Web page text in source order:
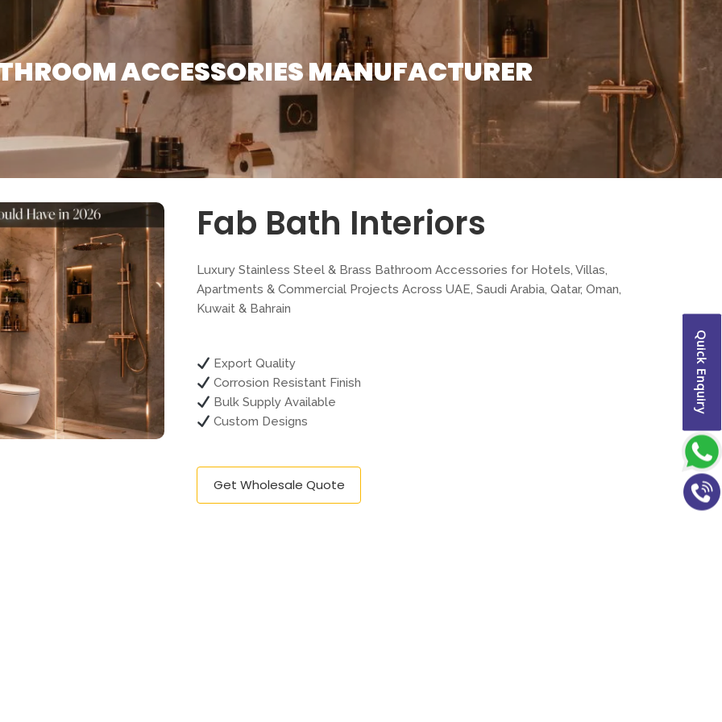
Quick Enquiry
ACCESSORIES MANUFACTURER
Fab Bath Interiors
Luxury Stainless Steel & Brass Bathroom Accessories for Hotels, Villas,
Apartments & Commercial Projects Across UAE, Saudi Arabia, Qatar, Oman,
Kuwait & Bahrain
Export Quality
Corrosion Resistant Finish
Bulk Supply Available
Custom Designs
Get Wholesale Quote